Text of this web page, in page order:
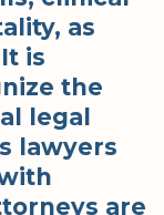
as
is
the
legal
lawyers
are